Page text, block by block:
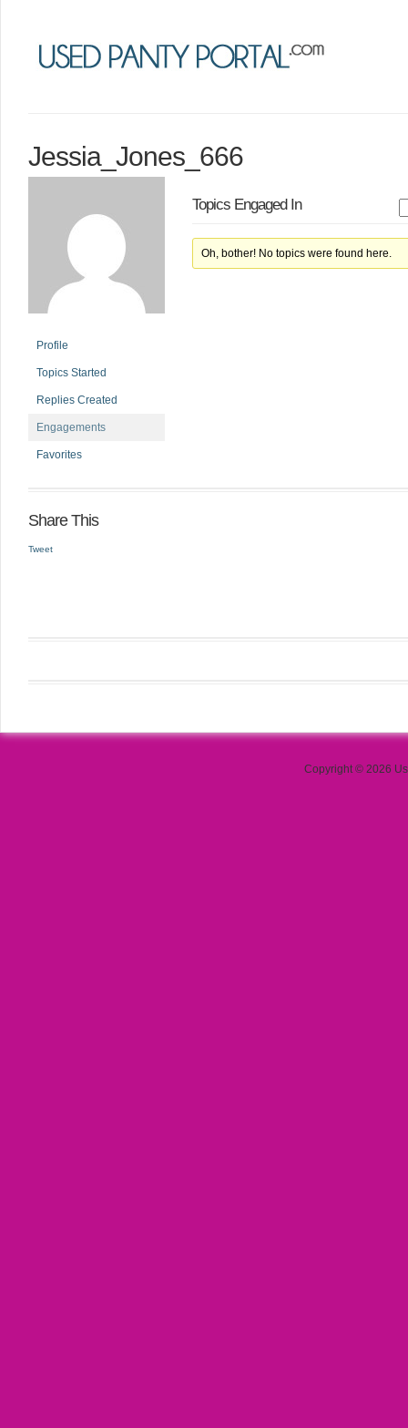
Jessia_Jones_666
Profile
Topics Started
Replies Created
Engagements
Favorites
Topics Engaged In
Oh, bother! No topics were found here.
Share This
Tweet
Copyright © 2026